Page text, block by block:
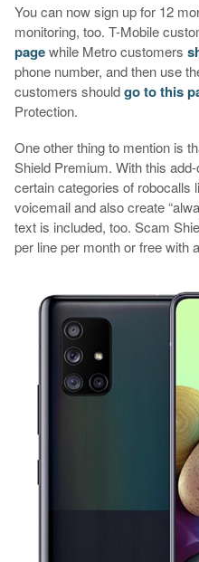
You can now sign up for 12
monitoring, too. T-Mobile
pagewhile Metro customers
phone number, and then use
customers shouldgo to this
Protection.
One other thing to mention is
Shield Premium. With this
certain categories of robocalls
voicemail and also create
text is included, too. Scam
per line per month or free with